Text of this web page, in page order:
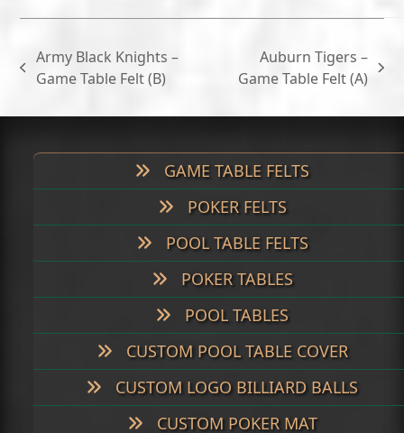
$215.00
through
$300.00
previous
Army Black Knights –
Game Table Felt (B)
next
Auburn Tigers –
Game Table Felt (A)
GAME TABLE FELTS
POKER FELTS
POOL TABLE FELTS
POKER TABLES
POOL TABLES
CUSTOM POOL TABLE COVER
CUSTOM LOGO BILLIARD BALLS
CUSTOM POKER MAT